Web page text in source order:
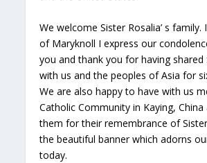
We welcome Sister Rosalia’ s family.
of Maryknoll I express our
you and thank you for having shared
with us and the peoples of Asia for
We are also happy to have with us
Catholic Community in Kaying,
them for their remembrance of
the beautiful banner which adorns
today.